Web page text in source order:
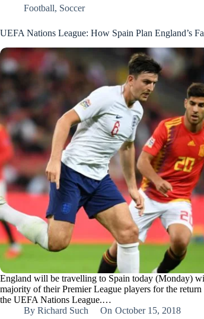
Football, Soccer
UEFA Nations League: How Spain Plan England’s
England will be travelling to Spain today (Monday)
majority of their Premier League players for the
the UEFA Nations League.…
By Richard Such On October 15, 2018